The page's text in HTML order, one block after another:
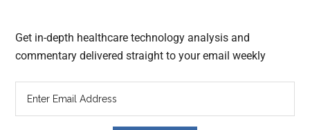
Get in-depth healthcare technology analysis and
commentary delivered straight to your email weekly